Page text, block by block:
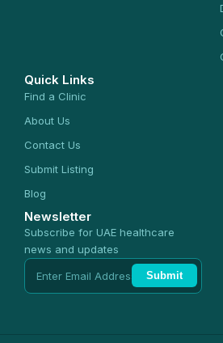
Quick Links
Find a Clinic
About Us
Contact Us
Submit Listing
Blog
Newsletter
Subscribe for UAE healthcare
news and updates
Submit